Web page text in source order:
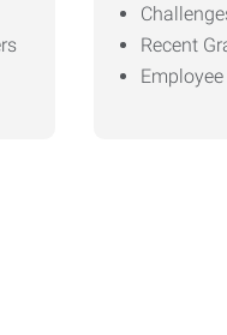
Recent